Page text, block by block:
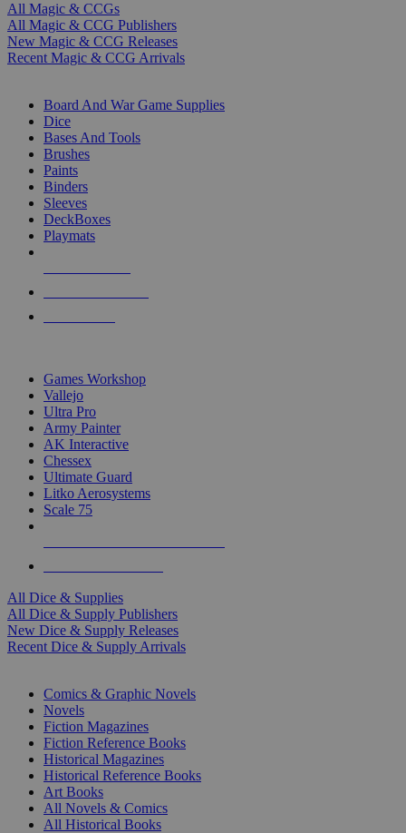
All Magic & CCGs
All Magic & CCG Publishers
New Magic & CCG Releases
Recent Magic & CCG Arrivals
Board And War Game Supplies
Dice
Bases And Tools
Brushes
Paints
Binders
Sleeves
DeckBoxes
Playmats
Games Workshop
Vallejo
Ultra Pro
Army Painter
AK Interactive
Chessex
Ultimate Guard
Litko Aerosystems
Scale 75
All Dice & Supplies
All Dice & Supply Publishers
New Dice & Supply Releases
Recent Dice & Supply Arrivals
Comics & Graphic Novels
Novels
Fiction Magazines
Fiction Reference Books
Historical Magazines
Historical Reference Books
Art Books
All Novels & Comics
All Historical Books